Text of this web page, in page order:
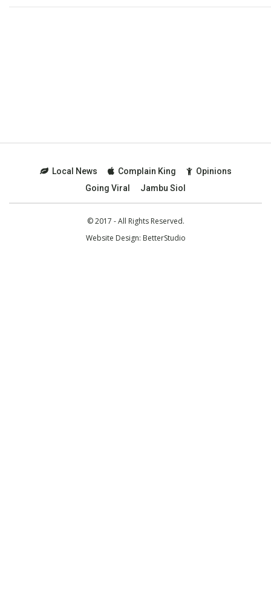
Local News Complain King
Opinions
Going Viral
Jambu Siol
© 2017 - All Rights Reserved.
Website Design: BetterStudio